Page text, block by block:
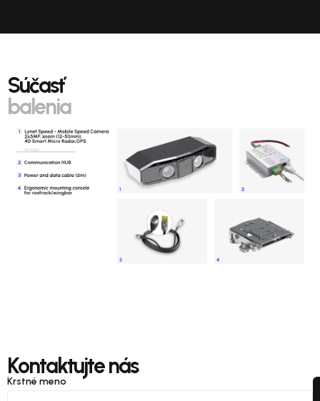
Súčasť
balenia
Kontaktujte nás
Krstné meno